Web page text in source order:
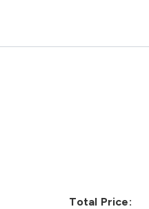
Total Price: